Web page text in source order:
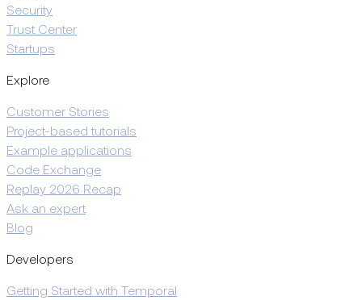
Security
Trust Center
Startups
Explore
Customer Stories
Project-based tutorials
Example applications
Code Exchange
Replay 2026 Recap
Ask an expert
Blog
Developers
Getting Started with Temporal